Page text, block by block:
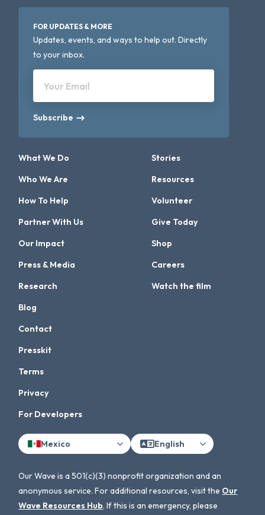
FOR UPDATES & MORE
Updates, events, and ways to help out. Directly
to your inbox.
Your Email
Subscribe
What We Do
Who We Are
How To Help
Partner With Us
Our Impact
Press & Media
Research
Stories
Resources
Volunteer
Give Today
Shop
Careers
Watch the film
Blog
Contact
Presskit
Terms
Privacy
For Developers
Mexico English
Our Wave is a 501(c)(3) nonprofit organization and an
anonymous service. For additional resources, visit the Our
Wave Resources Hub. If this is an emergency, please